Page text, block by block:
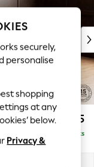
£2,625
Delivered in 9 Weeks
securely,
personalise
shopping
at any
below.
Privacy &